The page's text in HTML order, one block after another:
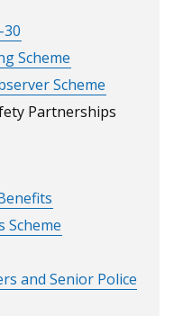
Scheme
Scheme
Partnerships
Scheme
and Senior Police